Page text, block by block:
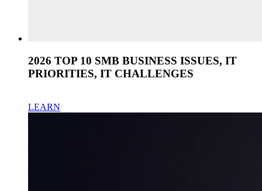
2026 TOP 10 SMB BUSINESS ISSUES, IT
PRIORITIES, IT CHALLENGES
LEARN